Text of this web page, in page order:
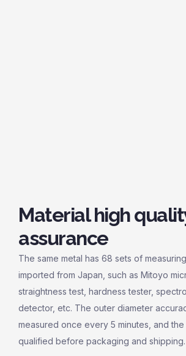
Material high
assurance
The same metal has 68 sets of
imported from Japan, such as Mitoyo
straightness test, hardness tester,
detector, etc. The outer diameter
measured once every 5 minutes, and the
qualified before packaging and shipping.